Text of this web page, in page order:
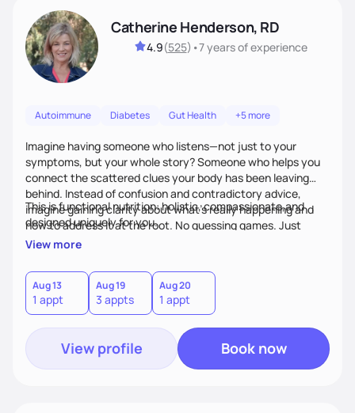
Catherine Henderson, RD
4.9(525) •7 yearsof experience
Autoimmune Diabetes Gut Health +5 more
Imagine having someone who listens—not just to your
symptoms, but your whole story? Someone who helps you
connect the scattered clues your body has been leaving
behind. Instead of confusion and contradictory advice,
imagine gaining clarity about what’s really happening and
how to address it at the root. No guessing games. Just
personalized support that uses food and lifestyle as your
This is functional nutrition: holistic, compassionate,and
designed uniquely for you.
View more
Aug 13
1 appt
Aug 19
3 appts
Aug 20
1 appt
View profile Book now